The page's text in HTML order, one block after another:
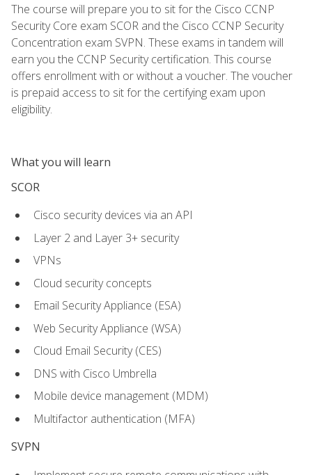
The course will prepare you to sit for the Cisco CCNP
Security Core exam SCOR and the Cisco CCNP Security
Concentration exam SVPN. These exams in tandem will
earn you the CCNP Security certification. This course
offers enrollment with or without a voucher. The voucher
is prepaid access to sit for the certifying exam upon
eligibility.
What you will learn
SCOR
Cisco security devices via an API
Layer 2 and Layer 3+ security
VPNs
Cloud security concepts
Email Security Appliance (ESA)
Web Security Appliance (WSA)
Cloud Email Security (CES)
DNS with Cisco Umbrella
Mobile device management (MDM)
Multifactor authentication (MFA)
SVPN